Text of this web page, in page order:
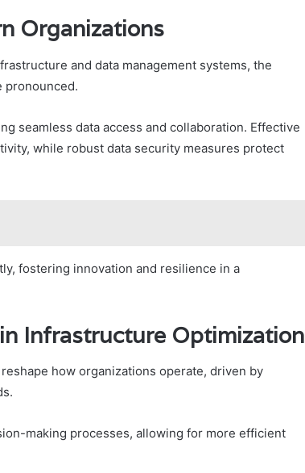
Organizations
and data management systems, the
pronounced.
seamless data access and collaboration. Effective
while robust data security measures protect
fostering innovation and resilience in a
Infrastructure Optimization
how organizations operate, driven by
making processes, allowing for more efficient